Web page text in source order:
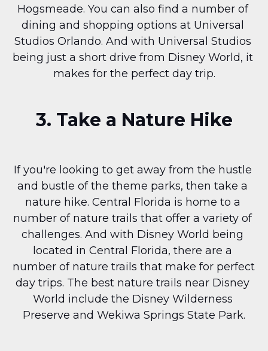
Hogsmeade. You can also find a number of
dining and shopping options at Universal
Studios Orlando. And with Universal Studios
being just a short drive from Disney World, it
makes for the perfect day trip.
3. Take a Nature Hike
If you're looking to get away from the hustle
and bustle of the theme parks, then take a
nature hike. Central Florida is home to a
number of nature trails that offer a variety of
challenges. And with Disney World being
located in Central Florida, there are a
number of nature trails that make for perfect
day trips. The best nature trails near Disney
World include the Disney Wilderness
Preserve and Wekiwa Springs State Park.